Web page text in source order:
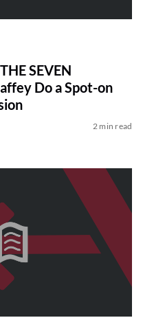
SEVEN
Do a Spot-on
2 min read